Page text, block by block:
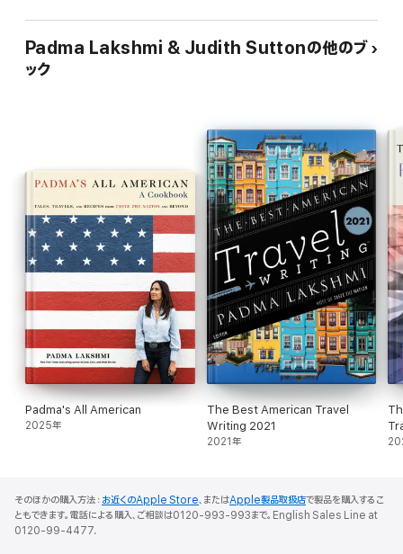
included are photos from New York's iconic gourmet food store
Kalustyan's, where Padma spent much of her childhood
lingering in the aisles.
an adventurous tour of some of the most wondrous and
"This book takes you on an entirely new journey, which begins at
advieh and ends at zedoary. Ranging far beyond the usual
repertoire of familiar names, this is the perfect book for the
curious cook." —Ruth Reichl
"[A] handy and knowledgeable look at the wide world of
seasonings . . . Many an unexpected and delightful tidbit of
information awaits the reader." —
Publishers Weekly
"A beautiful book . . . an extensive catalogue and helpful
recommendations on how best to use these ingredients to
create full-flavored dishes. A great resource for any chef or
home cook." —Eric Ripert
Padma Lakshmi & Judith Suttonの他のブ
ック
Padma's All American
2025年
The Best American Travel
Writing 2021
2021年
そのほかの購入方法： お近くのApple Store、またはApple製品取扱店で製品を購入するこ
ともできます。電話による購入、ご相談は0120-993-993まで。English Sales Line at
0120-99-4477.